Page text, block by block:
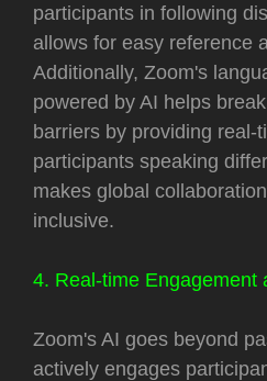
participants in following
allows for easy reference
Additionally, Zoom's
powered by AI helps
barriers by providing real-
participants speaking
makes global
inclusive.
4. Real-time Engagement
Zoom's AI goes beyond
actively engages